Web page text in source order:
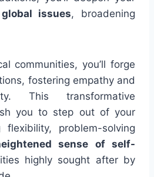
global issues, broadening
communities, you’ll forge
fostering empathy and
This transformative
you to step out of your
flexibility, problem-solving
sense of self-
highly sought after by